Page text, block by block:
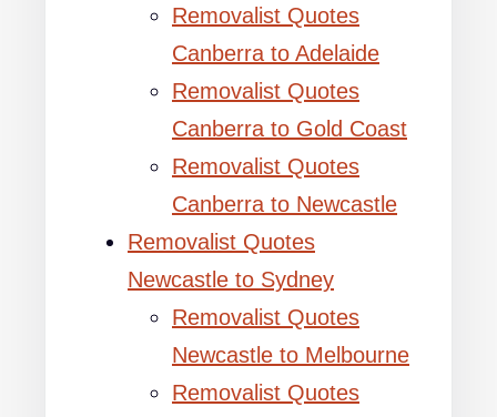
Removalist Quotes
Canberra to Adelaide
Removalist Quotes
Canberra to Gold Coast
Removalist Quotes
Canberra to Newcastle
Removalist Quotes
Newcastle to Sydney
Removalist Quotes
Newcastle to Melbourne
Removalist Quotes